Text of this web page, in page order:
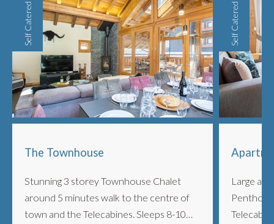
The Townhouse
Stunning 3 storey Townhouse Chalet
around 5 minutes walk to the centre of
town and the Telecabines. Sleeps 8-10
Self Catered
Large
Self Catered